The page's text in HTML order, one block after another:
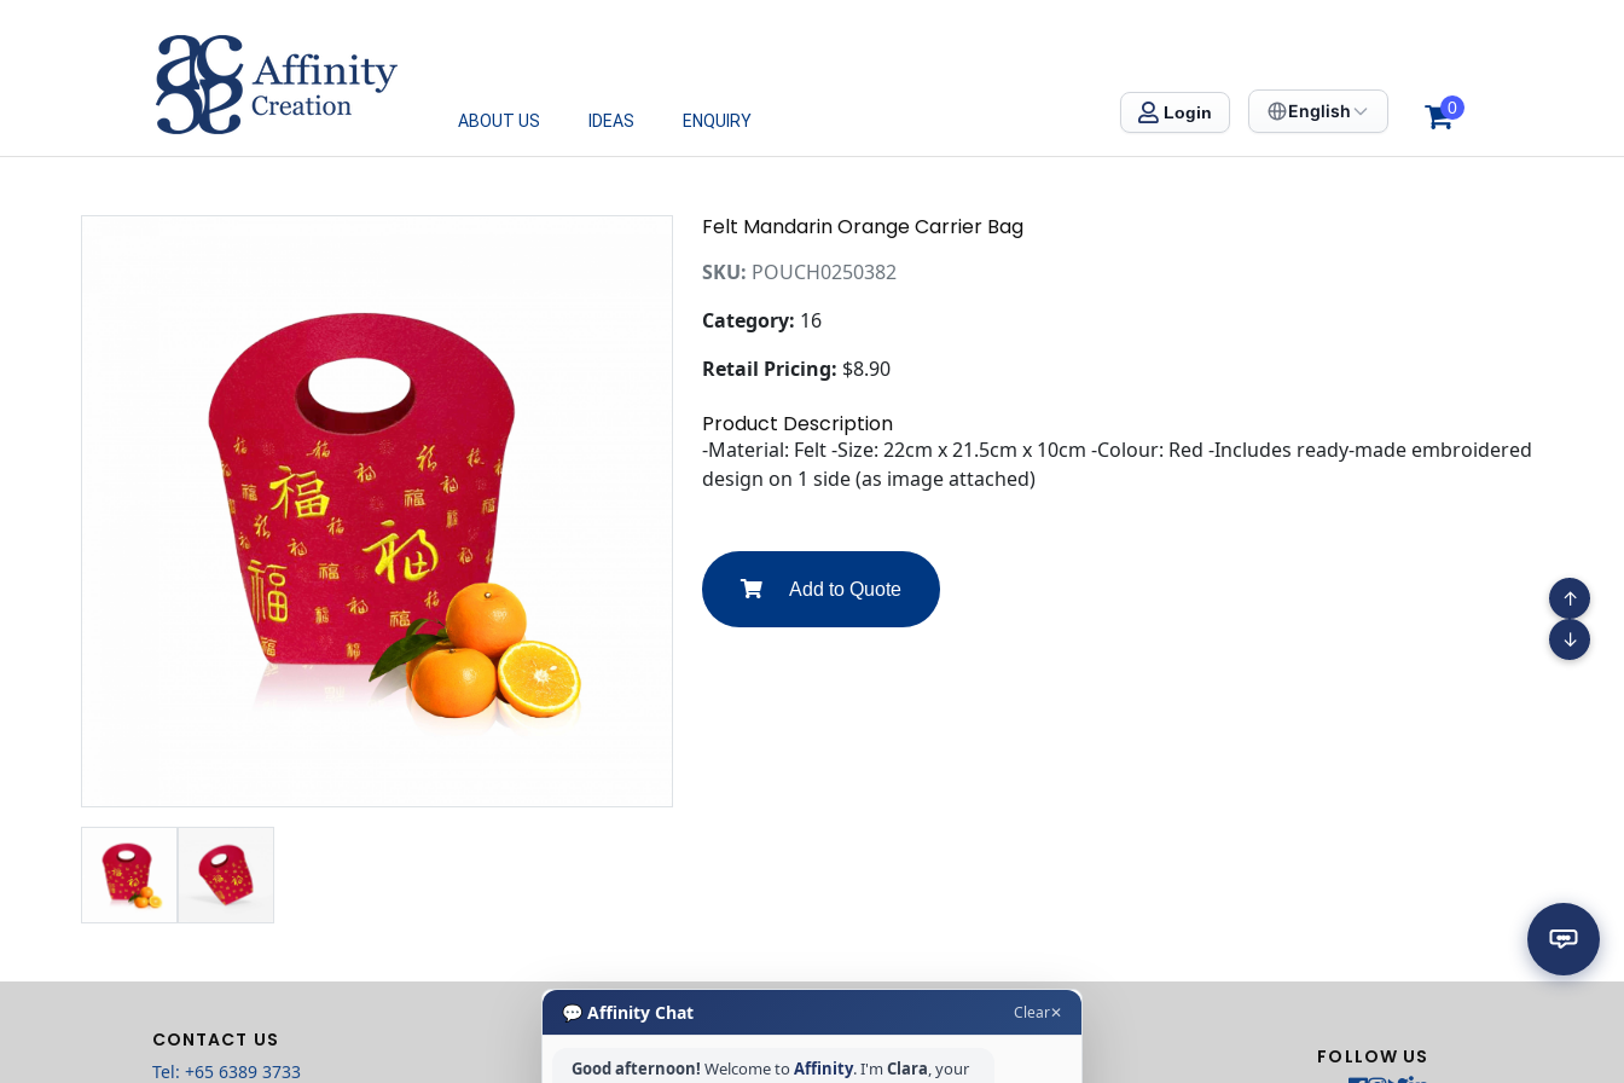
Affinity Creation – Corporate Gifts Singapore
ABOUT US IDEAS ENQUIRY Login English 0
Felt Mandarin Orange Carrier Bag
SKU: POUCH0250382
Category: 16
Retail Pricing: $8.90
Product Description
-Material: Felt -Size: 22cm x 21.5cm x 10cm -Colour: Red -Includes ready-made embroidered
design on 1 side (as image attached)
Add to Quote
💬 Affinity Chat Clear✕
Good afternoon! Welcome toAffinity. I'm Clara, your
↑
↓
CONTACT US
Tel: +65 6389 3733
FOLLOW US